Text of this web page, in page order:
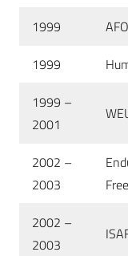
1999
1999
1999 –
2001
2002 –
2003
2002 –
2003